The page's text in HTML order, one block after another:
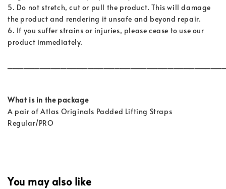
5. Do not stretch, cut or pull the product. This will damage
the product and rendering it unsafe and beyond repair.
6. If you suffer strains or injuries, please cease to use our
product immediately.
What is in the package
A pair of Atlas Originals Padded Lifting Straps
Regular/PRO
You may also like